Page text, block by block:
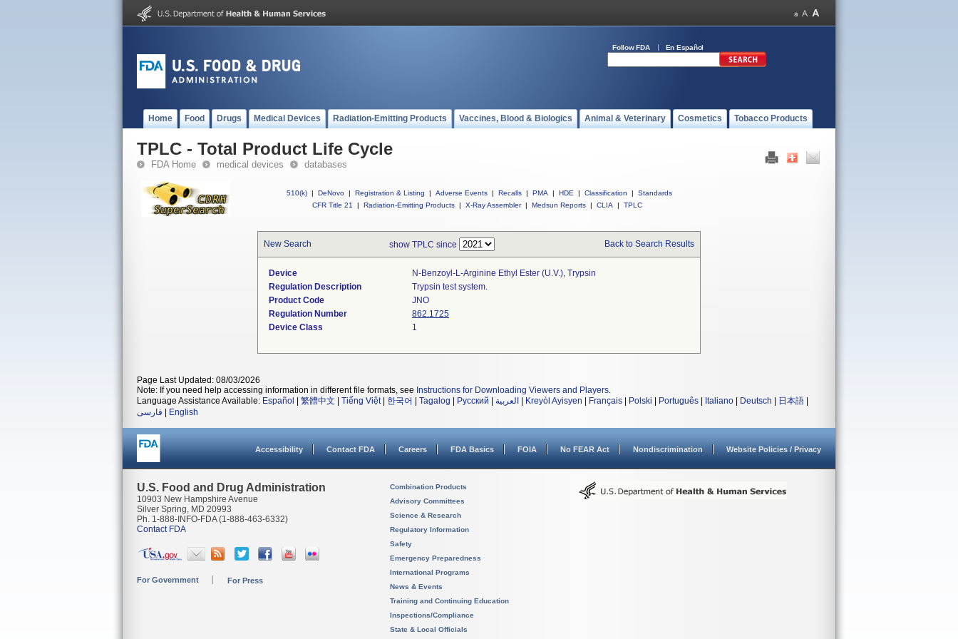
Follow FDA En Español
Home Food Drugs Medical Devices Radiation-Emitting Products Vaccines, Blood & Biologics Animal & Veterinary Cosmetics Tobacco Products
TPLC - Total Product Life Cycle
FDA Home medical devices databases
510(k) | DeNovo | Registration & Listing | Adverse Events | Recalls | PMA | HDE | Classification |
Standards
CFR Title 21
| Radiation-Emitting Products | X-Ray Assembler | Medsun Reports | CLIA | TPLC
New Search show TPLC since Back to Search Results
Device
N-Benzoyl-L-Arginine Ethyl Ester (u.v.), Trypsin
Regulation Description
Trypsin test system.
Product Code
JNO
Regulation Number
862.1725
Device Class
1
Page Last Updated: 08/03/2026
Note: If you need help accessing information in different file formats, see Instructions for Downloading Viewers and Players.
Language Assistance Available: Español 繁體中文 Tiếng Việt| 한국어 Tagalog Русский العربية Kreyòl Ayisyen Français Polski Português Italiano Deutsch 日本語
فارسی
English
Accessibility Contact FDA Careers FDA Basics FOIA No FEAR Act Nondiscrimination Website Policies / Privacy
U.S. Food and Drug Administration
10903 New Hampshire Avenue
Silver Spring, MD 20993
Ph. 1-888-INFO-FDA (1-888-463-6332)
Contact FDA
For Government For Press
Combination Products
Advisory Committees
Science & Research
Regulatory Information
Safety
Emergency Preparedness
International Programs
News & Events
Training and Continuing Education
Inspections/Compliance
State & Local Officials